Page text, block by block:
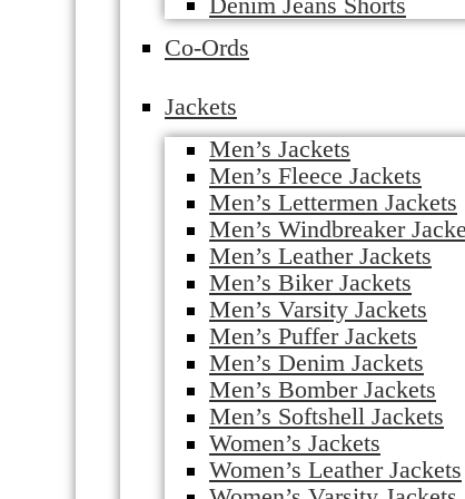
Co-Ords
Jackets
Men’s Jackets
Men’s Fleece Jackets
Men’s Lettermen Jackets
Men’s Windbreaker
Men’s Leather Jackets
Men’s Biker Jackets
Men’s Varsity Jackets
Men’s Puffer Jackets
Men’s Denim Jackets
Men’s Bomber Jackets
Men’s Softshell Jackets
Women’s Jackets
Women’s Leather Jackets